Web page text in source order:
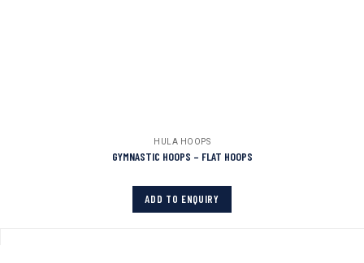
HULA HOOPS
GYMNASTIC HOOPS – FLAT HOOPS
ADD TO ENQUIRY